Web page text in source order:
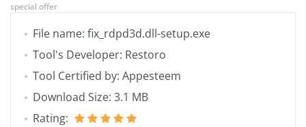
special offer
File name: fix_rdpd3d.dll-setup.exe
Tool's Developer: Restoro
Tool Certified by: Appesteem
Download Size: 3.1 MB
Rating: